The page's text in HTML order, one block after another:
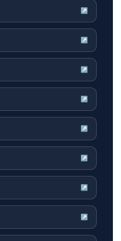
↗
↗
↗
↗
↗
↗
↗
↗